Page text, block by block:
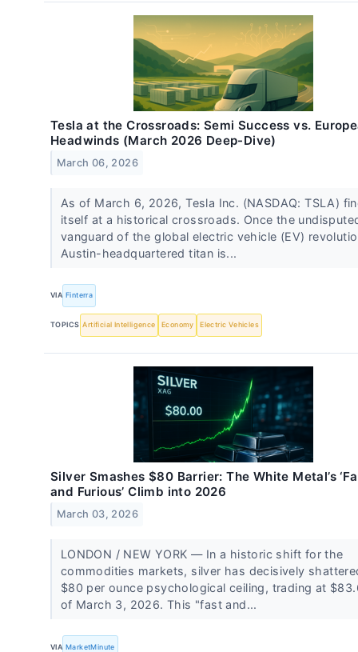
Tesla at the Crossroads: Semi Success vs.
Headwinds (March 2026 Deep-Dive)
March 06, 2026
As of March 6, 2026, Tesla Inc. (NASDAQ: TSLA)
itself at a historical crossroads. Once the
vanguard of the global electric vehicle (EV)
Austin-headquartered titan is...
VIA Finterra
TOPICS Artificial Intelligence Economy Electric Vehicles
Silver Smashes $80 Barrier: The White Metal’s
and Furious’ Climb into 2026
March 03, 2026
LONDON / NEW YORK — In a historic shift for the
commodities markets, silver has decisively
$80 per ounce psychological ceiling, trading at
of March 3, 2026. This "fast and...
VIA MarketMinute